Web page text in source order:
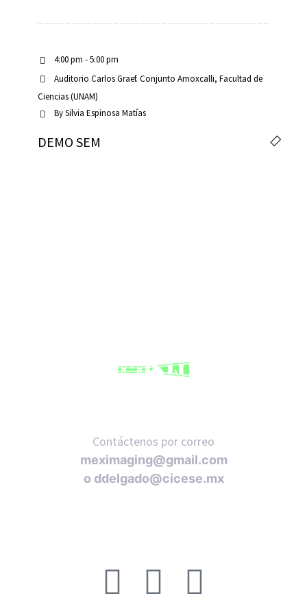
4:00 pm - 5:00 pm
Auditorio Carlos Graef. Conjunto Amoxcalli, Facultad de
Ciencias (UNAM)
BySilvia Espinosa Matías
DEMO SEM
Contáctenos por correo
meximaging@gmail.com
o ddelgado@cicese.mx